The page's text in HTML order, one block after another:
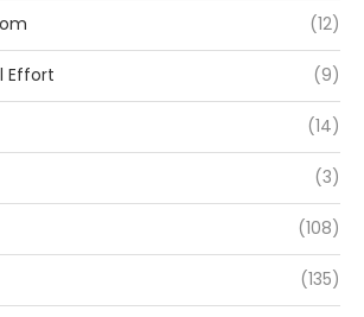
(12)
Effort (9)
(14)
(3)
(108)
(135)